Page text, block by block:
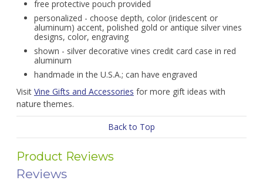
free protective pouch provided
personalized - choose depth, color (iridescent or
aluminum) accent, polished gold or antique silver vines
designs, color, engraving
shown - silver decorative vines credit card case in red
aluminum
handmade in the U.S.A.; can have engraved
Visit Vine Gifts and Accessories for more gift ideas with
nature themes.
Back to Top
Product Reviews
Reviews